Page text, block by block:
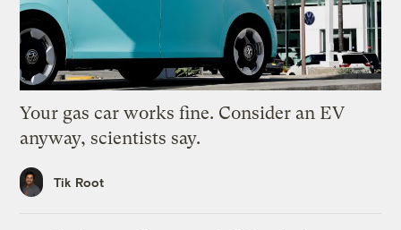
Your gas car works fine. Consider an EV
anyway, scientists say.
Tik Root